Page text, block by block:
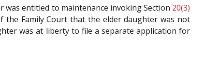
entitled to maintenance invoking Section 20(3)
Family Court that the elder daughter was not
was at liberty to file a separate application for